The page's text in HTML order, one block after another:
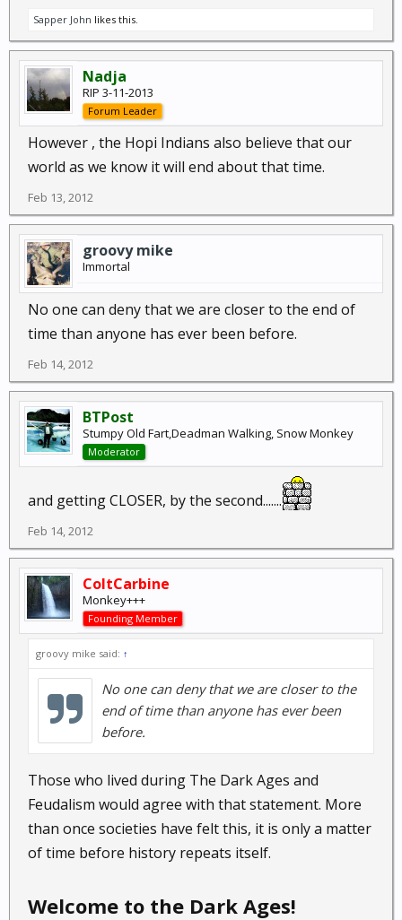
Sapper John likes this.
Nadja
RIP 3-11-2013
Forum Leader
However , the Hopi Indians also believe that our
world as we know it will end about that time.
Feb 13, 2012
groovy mike
Immortal
No one can deny that we are closer to the end of
time than anyone has ever been before.
Feb 14, 2012
BTPost
Stumpy Old Fart,Deadman Walking, Snow Monkey
Moderator
and getting CLOSER, by the second.......
Feb 14, 2012
ColtCarbine
Monkey+++
Founding Member
groovy mike said: ↑
No one can deny that we are closer to the
end of time than anyone has ever been
before.
Those who lived during The Dark Ages and
Feudalism would agree with that statement. More
than once societies have felt this, it is only a matter
of time before history repeats itself.
Welcome to the Dark Ages!